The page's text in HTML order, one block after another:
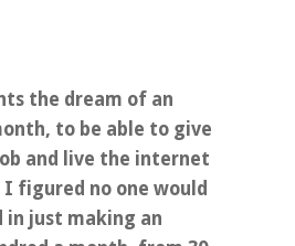
the dream of an
to be able to give
and live the internet
figured no one would
in just making an